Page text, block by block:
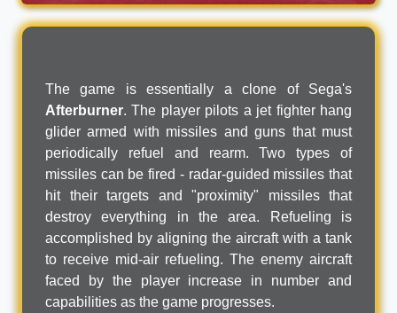
The game is essentially a clone of Sega's
Afterburner. The player pilots a jet fighter hang
glider armed with missiles and guns that must
periodically refuel and rearm. Two types of
missiles can be fired - radar-guided missiles that
hit their targets and "proximity" missiles that
destroy everything in the area. Refueling is
accomplished by aligning the aircraft with a tank
to receive mid-air refueling. The enemy aircraft
faced by the player increase in number and
capabilities as the game progresses.